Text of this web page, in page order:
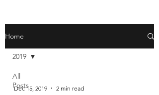
Home
All
Posts
2019
Dec 15, 2019 2 min read